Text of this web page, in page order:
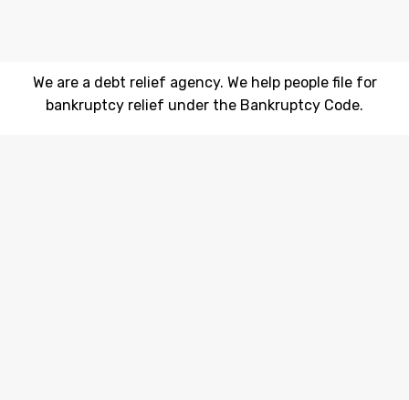
We are a debt relief agency. We help people file for
bankruptcy relief under the Bankruptcy Code.